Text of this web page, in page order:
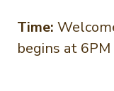
Time:
begins at